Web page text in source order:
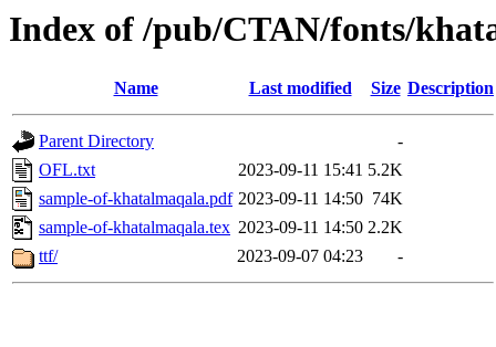
Index of /pub/CTAN/fonts/
Name Last modified Size Description
Parent Directory
-
OFL.txt
2023-09-11 15:41 5.2K
sample-of-khatalmaqala.pdf 2023-09-11 14:50 74K
sample-of-khatalmaqala.tex 2023-09-11 14:50 2.2K
ttf/
2023-09-07 04:23 -